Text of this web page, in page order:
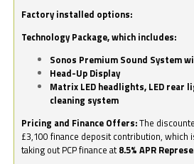
Factory installed options:
Technology Package, which includes:
Sonos Premium Sound System
Head-Up Display
Matrix LED headlights, LED rear
cleaning system
Pricing and Finance Offers:The
£3,100 finance deposit contribution, which
taking out PCP finance at 8.5% APR